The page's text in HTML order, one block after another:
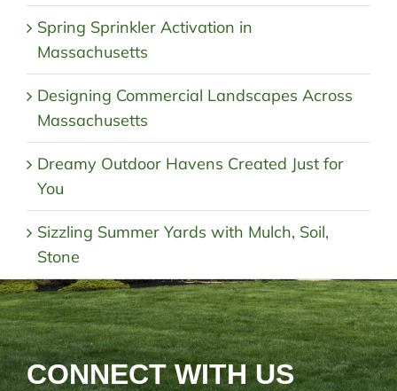
Spring Sprinkler Activation in
Massachusetts
Designing Commercial Landscapes Across
Massachusetts
Dreamy Outdoor Havens Created Just for
You
Sizzling Summer Yards with Mulch, Soil,
Stone
CONNECT WITH US